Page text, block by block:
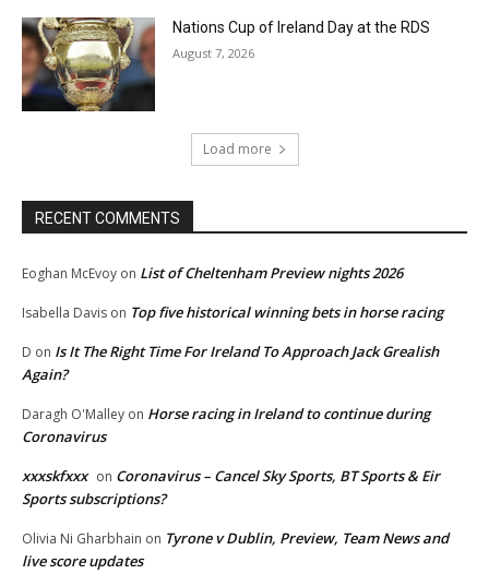
Nations Cup of Ireland Day at the RDS
August 7, 2026
Load more
RECENT COMMENTS
Eoghan McEvoy on List of Cheltenham Preview nights 2026
Isabella Davis on Top five historical winning bets in horse racing
D on Is It The Right Time For Ireland To Approach Jack Grealish
Again?
Daragh O'Malley on Horse racing in Ireland to continue during
Coronavirus
xxxskfxxx on Coronavirus – Cancel Sky Sports, BT Sports & Eir
Sports subscriptions?
Olivia Ni Gharbhain on Tyrone v Dublin, Preview, Team News and
live score updates